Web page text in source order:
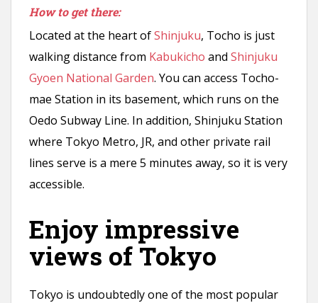
How to get there:
Located at the heart ofShinjuku, Tocho is just
walking distance from Kabukicho and Shinjuku
Gyoen National Garden. You can access Tocho-
mae Station in its basement, which runs on the
Oedo Subway Line. In addition, Shinjuku Station
where Tokyo Metro, JR, and other private rail
lines serve is a mere 5 minutes away, so it is very
accessible.
Enjoy impressive
views of Tokyo
Tokyo is undoubtedly one of the most popular